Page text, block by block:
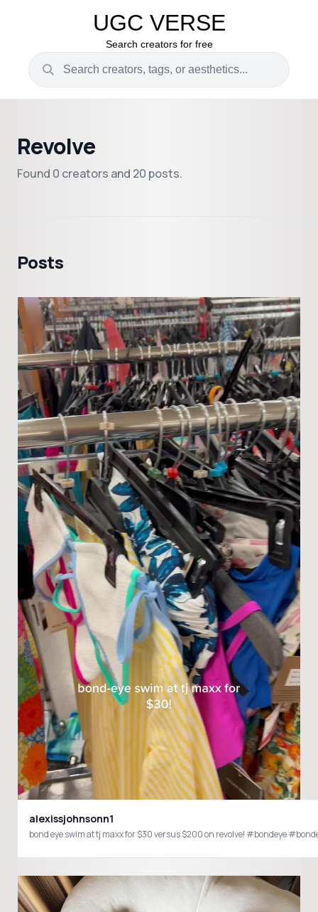
UGC VERSE
Search creators for free
Revolve
Found 0 creators and 20 posts.
Posts
alexissjohnsonn1
bond eye swim at tj maxx for $30 versus $200 on revolve! #bondeye